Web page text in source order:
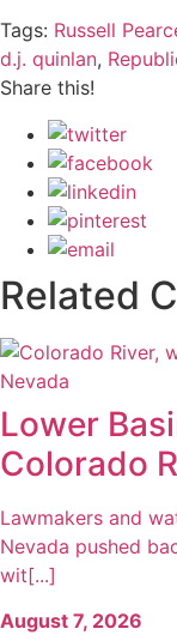
Tags: Russell
d.j. quinlan,
Share this!
Related
Lower
Colorado
Lawmakers and
Nevada pushed
wit[...]
August 7, 2026